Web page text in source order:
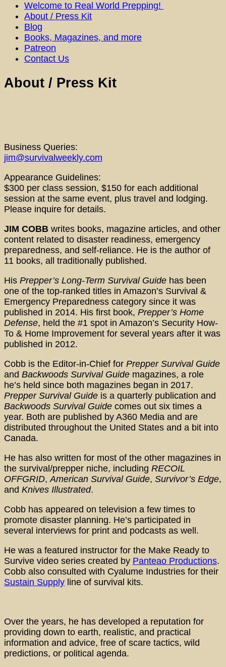
Welcome to Real World Prepping!
About / Press Kit
Blog
Books, Magazines, and more
Patreon
Contact Us
About / Press Kit
Business Queries:
jim@survivalweekly.com
Appearance Guidelines:
$300 per class session, $150 for each additional
session at the same event, plus travel and lodging.
Please inquire for details.
JIM COBB writes books, magazine articles, and other
content related to disaster readiness, emergency
preparedness, and self-reliance. He is the author of
11 books, all traditionally published.
His Prepper’s Long-Term Survival Guide has been
one of the top-ranked titles in Amazon’s Survival &
Emergency Preparedness category since it was
published in 2014. His first book, Prepper’s Home
Defense, held the #1 spot in Amazon’s Security How-
To & Home Improvement for several years after it was
published in 2012.
Cobb is the Editor-in-Chief for Prepper Survival Guide
and Backwoods Survival Guide magazines, a role
he’s held since both magazines began in 2017.
Prepper Survival Guide is a quarterly publication and
Backwoods Survival Guide comes out six times a
year. Both are published by A360 Media and are
distributed throughout the United States and a bit into
Canada.
He has also written for most of the other magazines in
the survival/prepper niche, including RECOIL
OFFGRID, American Survival Guide, Survivor’s Edge,
and Knives Illustrated.
Cobb has appeared on television a few times to
promote disaster planning. He’s participated in
several interviews for print and podcasts as well.
He was a featured instructor for the Make Ready to
Survive video series created by Panteao Productions.
Cobb also consulted with Cyalume Industries for their
Sustain Supply line of survival kits.
Over the years, he has developed a reputation for
providing down to earth, realistic, and practical
information and advice, free of scare tactics, wild
predictions, or political agenda.